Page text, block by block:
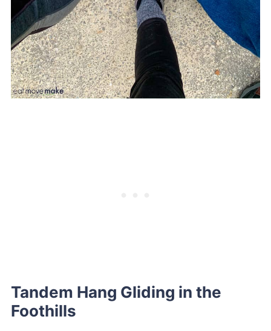
Tandem Hang Gliding in the
Foothills